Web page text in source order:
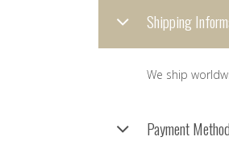
Shipping
We ship
Payment